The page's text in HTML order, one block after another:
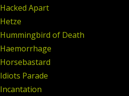
Hacked Apart
Hetze
Hummingbird of Death
Haemorrhage
Horsebastard
Idiots Parade
Incantation